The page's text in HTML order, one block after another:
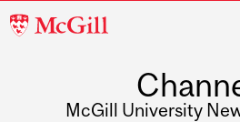
McGill
McGill University